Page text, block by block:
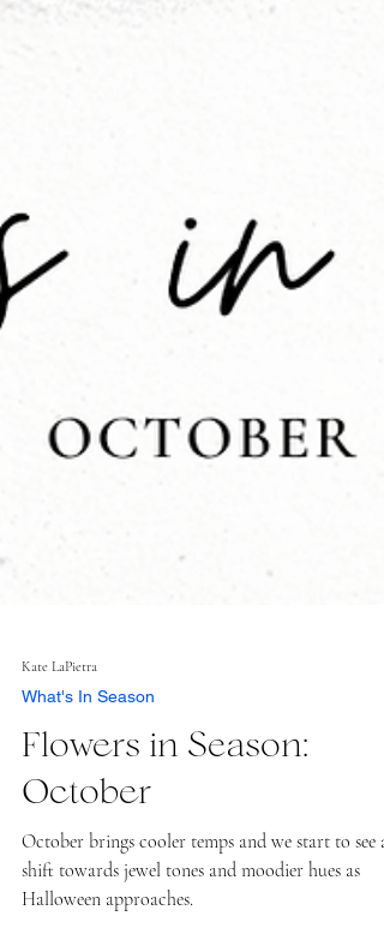
Kate LaPietra
Flowers in Season:
October
October brings cooler temps and we start to see a